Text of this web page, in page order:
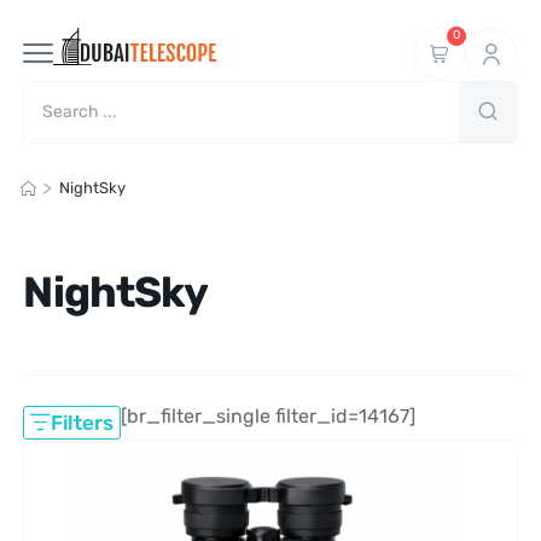
0
> NightSky
NightSky
Filters [br_filter_single filter_id=14167]